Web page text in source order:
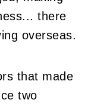
there
overseas.
that made
two